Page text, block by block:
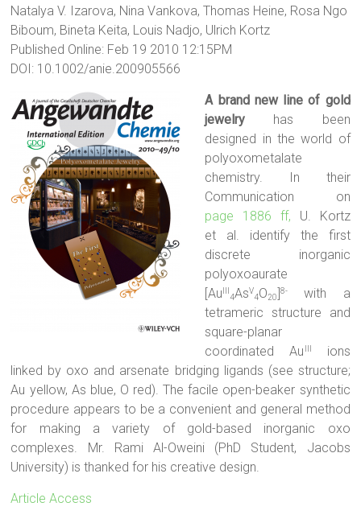
Natalya V. Izarova, Nina Vankova, Thomas Heine, Rosa Ngo
Biboum, Bineta Keita, Louis Nadjo, Ulrich Kortz
Published Online: Feb 19 2010 12:15PM
DOI: 10.1002/anie.200905566
A brand new line of gold
jewelry has been
designed in the world of
polyoxometalate
chemistry. In their
Communication on
page 1886 ff, U. Kortz
et al. identify the first
discrete inorganic
polyoxoaurate
[Au
4AsV
4O20]8-
with a
tetrameric structure and
square-planar
coordinated Au
ions
linked by oxo and arsenate bridging ligands (see structure;
Au yellow, As blue, O red). The facile open-beaker synthetic
procedure appears to be a convenient and general method
for making a variety of gold-based inorganic oxo
complexes. Mr. Rami Al-Oweini (PhD Student, Jacobs
University) is thanked for his creative design.
Article Access